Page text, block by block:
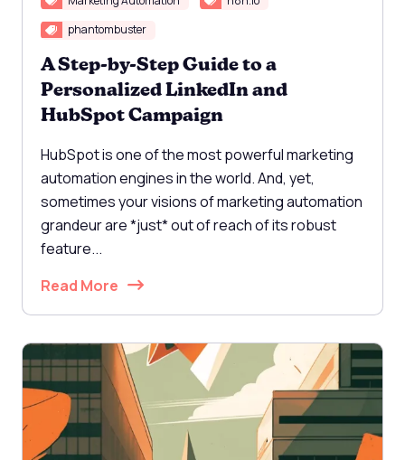
phantombuster
A Step-by-Step Guide to a
Personalized LinkedIn and
HubSpot Campaign
HubSpot is one of the most powerful marketing
automation engines in the world. And, yet,
sometimes your visions of marketing automation
grandeur are *just* out of reach of its robust
feature...
Read More